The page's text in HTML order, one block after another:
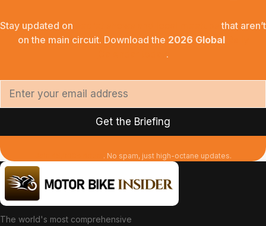
Stay updated on
that aren’t
on the main circuit. Download the 2026 Global
.
. No spam, just high-octane updates.
The world's most comprehensive